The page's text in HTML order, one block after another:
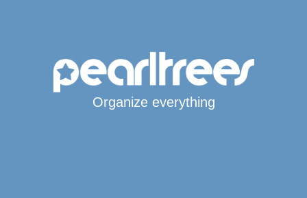
Organize everything